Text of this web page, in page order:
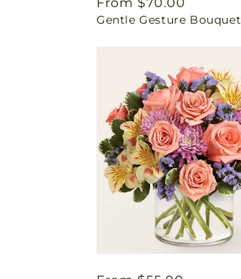
price
Gentle Gesture Bouquet